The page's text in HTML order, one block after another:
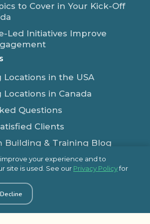
to Cover in Your Kick-Off
Led Initiatives Improve
Locations in the USA
in Canada
Questions
Clients
Building & Training Blog
your experience and to
site is used. See our Privacy Policyfor
Decline